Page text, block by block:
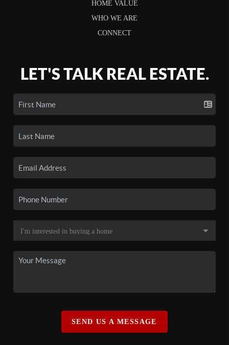
HOME VALUE
WHO WE ARE
CONNECT
LET'S TALK REAL ESTATE.
SEND US A MESSAGE